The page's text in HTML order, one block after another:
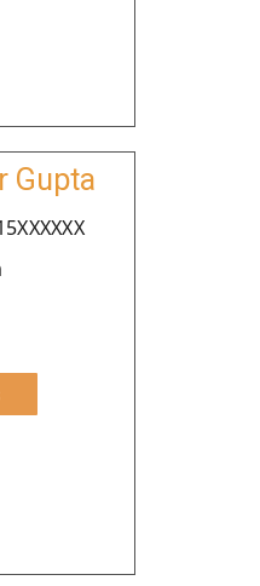
Gupta